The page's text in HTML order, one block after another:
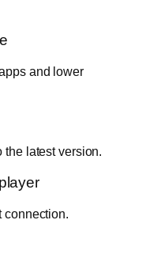
and lower
the latest version.
connection.